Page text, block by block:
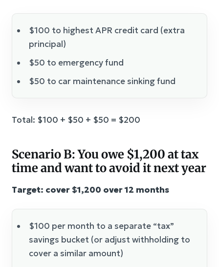
$100 to highest APR credit card (extra
principal)
$50 to emergency fund
$50 to car maintenance sinking fund
Total: $100 + $50 + $50 = $200
Scenario B: You owe $1,200 at tax
time and want to avoid it next year
Target: cover $1,200 over 12 months
$100 per month to a separate “tax”
savings bucket (or adjust withholding to
cover a similar amount)